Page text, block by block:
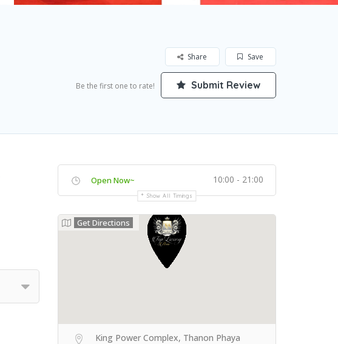
Save
Share
Be the first one to rate! Submit Review
Open Now~ 10:00 - 21:00
Show All Timings
Get Directions
King Power Complex, Thanon Phaya